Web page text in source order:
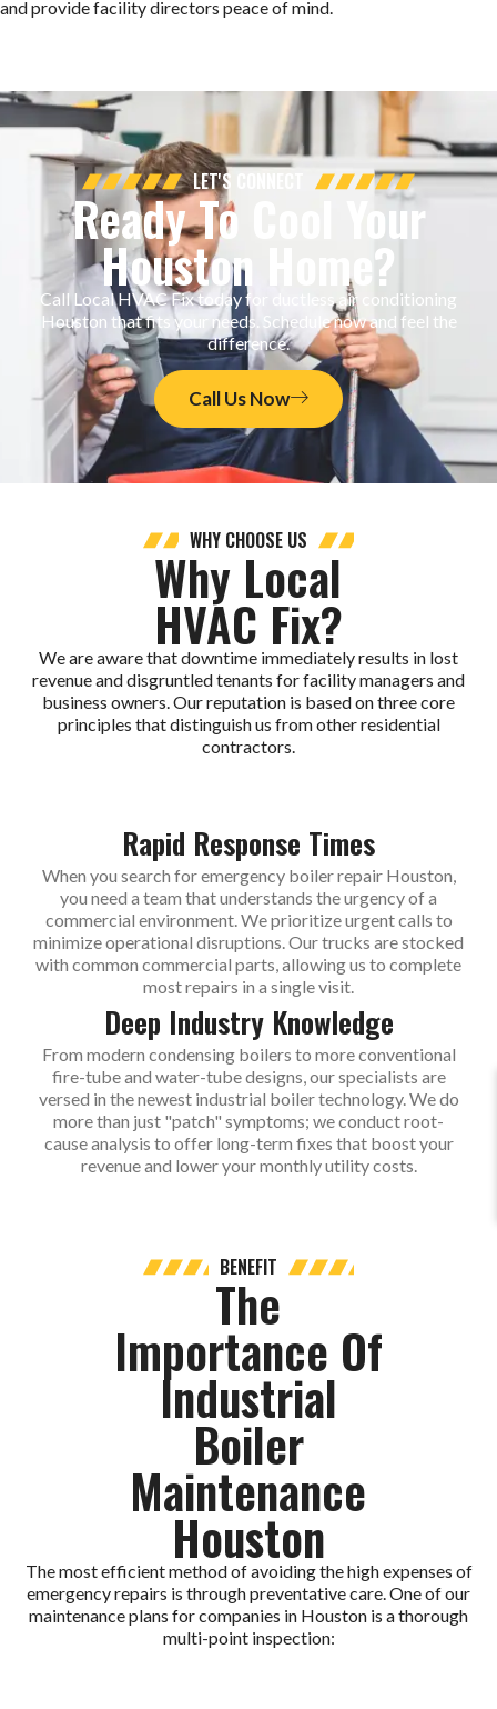
and provide facility directors peace of mind.
LET'S CONNECT
Ready To Cool Your
Houston Home?
Call Local HVAC Fix today for ductless air conditioning
Houston that fits your needs. Schedule now and feel the
difference.
Call Us Now
WHY CHOOSE US
Why Local
HVAC Fix?
We are aware that downtime immediately results in lost
revenue and disgruntled tenants for facility managers and
business owners. Our reputation is based on three core
principles that distinguish us from other residential
contractors.
Rapid Response Times
When you search for emergency boiler repair Houston,
you need a team that understands the urgency of a
commercial environment. We prioritize urgent calls to
minimize operational disruptions. Our trucks are stocked
with common commercial parts, allowing us to complete
most repairs in a single visit.
Deep Industry Knowledge
From modern condensing boilers to more conventional
fire-tube and water-tube designs, our specialists are
versed in the newest industrial boiler technology. We do
more than just "patch" symptoms; we conduct root-
cause analysis to offer long-term fixes that boost your
revenue and lower your monthly utility costs.
BENEFIT
The
Importance Of
Industrial
Boiler
Maintenance
Houston
The most efficient method of avoiding the high expenses of
emergency repairs is through preventative care. One of our
maintenance plans for companies in Houston is a thorough
multi-point inspection: